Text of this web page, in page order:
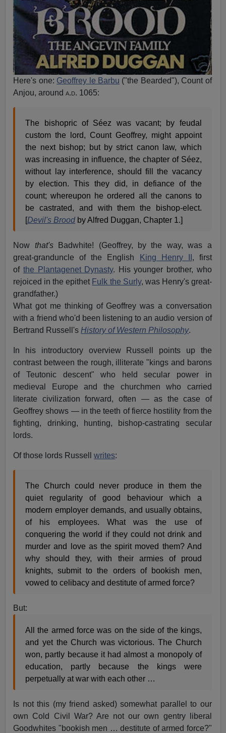
Here's one: Geoffrey le Barbu ("the Bearded"), Count of
Anjou, arounda.d. 1065:
The bishopric of Séez was vacant; by feudal
custom the lord, Count Geoffrey, might appoint
the next bishop; but by strict canon law, which
was increasing in influence, the chapter of Séez,
without lay interference, should fill the vacancy
by election. This they did, in defiance of the
count; whereupon he ordered all the canons to
be castrated, and with them the bishop-elect.
[Devil's Brood by Alfred Duggan, Chapter 1.]
Now that'sBadwhite! (Geoffrey, by the way, was a
great-granduncle of the English
King Henry II , first
of the Plantagenet Dynasty. His younger brother, who
rejoiced in the epithet Fulk the Surly, was Henry's great-
grandfather.)
What got me thinking of Geoffrey was a conversation
with a friend who'd been listening to an audio version of
Bertrand Russell's History of Western Philosophy.
In his introductory overview Russell points up the
contrast between the rough, illiterate "kings and barons
of Teutonic descent" who held secular power in
medieval Europe and the churchmen who carried
literate civilization forward, often — as the case of
Geoffrey shows — in the teeth of fierce hostility from the
fighting, drinking, hunting, bishop-castrating secular
lords.
Of those lords Russellwrites:
The Church could never produce in them the
quiet regularity of good behaviour which a
modern employer demands, and usually obtains,
of his employees. What was the use of
conquering the world if they could not drink and
murder and love as the spirit moved them? And
why should they, with their armies of proud
knights, submit to the orders of bookish men,
vowed to celibacy and destitute of armed force?
But:
All the armed force was on the side of the kings,
and yet the Church was victorious. The Church
won, partly because it had almost a monopoly of
education, partly because the kings were
perpetually at war with each other …
Is not this (my friend asked) somewhat parallel to our
own Cold Civil War? Are not our own gentry liberal
Goodwhites "bookish men … destitute of armed force?"